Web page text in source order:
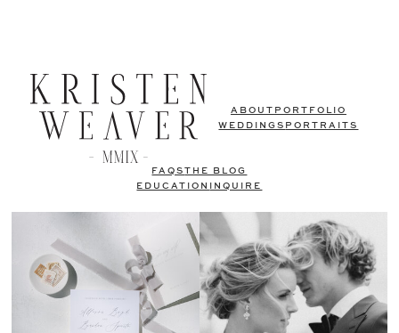
ABOUT PORTFOLIO
WEDDINGS PORTRAITS
FAQSTHE BLOG
EDUCATION
INQUIRE